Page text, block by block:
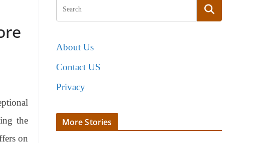
the
on
About Us
Contact US
Privacy
More Stories